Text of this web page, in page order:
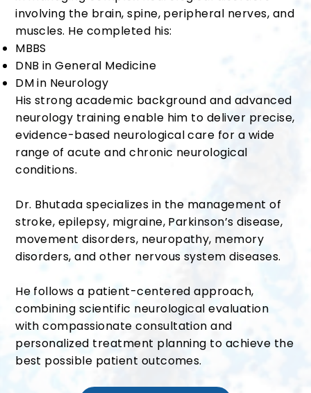
involving the brain, spine, peripheral nerves, and
muscles. He completed his:
MBBS
DNB in General Medicine
DM in Neurology
His strong academic background and advanced
neurology training enable him to deliver precise,
evidence-based neurological care for a wide
range of acute and chronic neurological
conditions.
Dr. Bhutada specializes in the management of
stroke, epilepsy, migraine, Parkinson’s disease,
movement disorders, neuropathy, memory
disorders, and other nervous system diseases.
He follows a patient-centered approach,
combining scientific neurological evaluation
with compassionate consultation and
personalized treatment planning to achieve the
best possible patient outcomes.